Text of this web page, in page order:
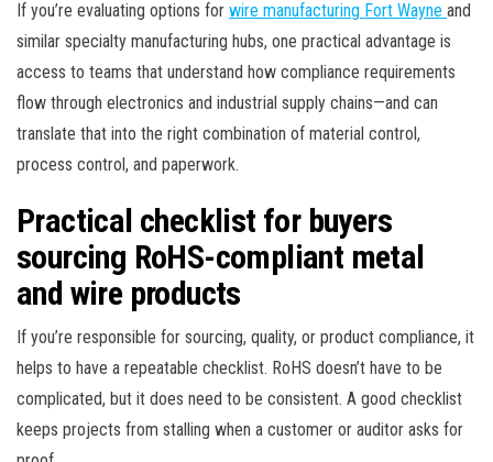
If you’re evaluating options for wire manufacturing Fort Wayne and
similar specialty manufacturing hubs, one practical advantage is
access to teams that understand how compliance requirements
flow through electronics and industrial supply chains—and can
translate that into the right combination of material control,
process control, and paperwork.
Practical checklist for buyers
sourcing RoHS-compliant metal
and wire products
If you’re responsible for sourcing, quality, or product compliance, it
helps to have a repeatable checklist. RoHS doesn’t have to be
complicated, but it does need to be consistent. A good checklist
keeps projects from stalling when a customer or auditor asks for